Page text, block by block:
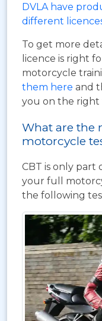
DVLA have
different
To get more
licence is right
motorcycle
them here and
you on the right
What are the
motorcycle
CBT is only part
your full
the following